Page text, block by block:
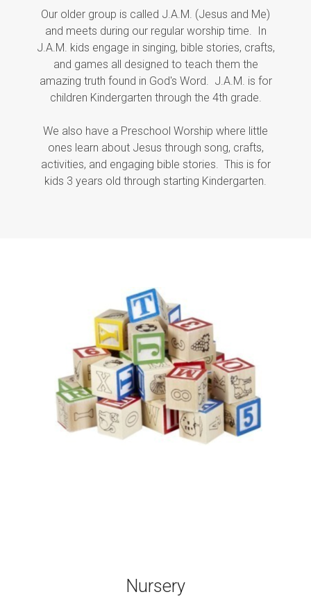
Our older group is called J.A.M. (Jesus and Me)
and meets during our regular worship time. In
J.A.M. kids engage in singing, bible stories, crafts,
and games all designed to teach them the
amazing truth found in God's Word. J.A.M. is for
children Kindergarten through the 4th grade.
We also have a Preschool Worship where little
ones learn about Jesus through song, crafts,
activities, and engaging bible stories. This is for
kids 3 years old through starting Kindergarten.
Nursery